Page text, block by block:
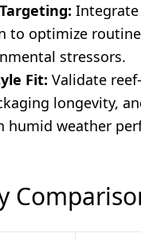
Integrate
to optimize
stressors.
Fit: Validate
longevity,
humid weather